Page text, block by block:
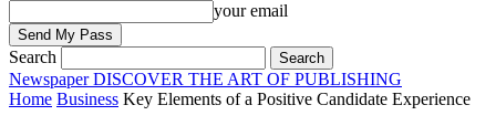
your email
Search
Newspaper DISCOVER THE ART OF PUBLISHING
Home Business Key Elements of a Positive Candidate Experience